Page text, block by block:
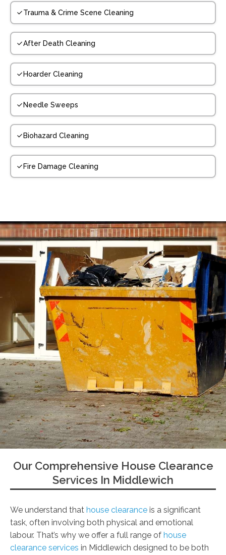
Trauma & Crime Scene Cleaning
After Death Cleaning
Hoarder Cleaning
Needle Sweeps
Biohazard Cleaning
Fire Damage Cleaning
Our Comprehensive House Clearance
Services In Middlewich
We understand that house clearance is a significant
task, often involving both physical and emotional
labour. That’s why we offer a full range of house
clearance services in Middlewich designed to be both